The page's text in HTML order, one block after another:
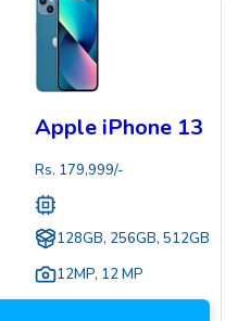
Apple iPhone 13
Rs. 179,999/-
128GB, 256GB, 512GB
12MP, 12 MP